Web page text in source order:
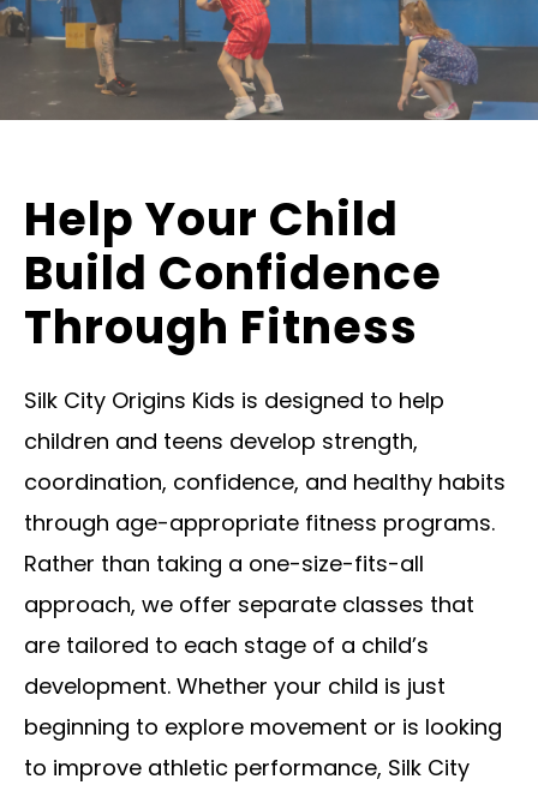
Help Your Child
Build Confidence
Through Fitness
Silk City Origins Kids is designed to help
children and teens develop strength,
coordination, confidence, and healthy habits
through age-appropriate fitness programs.
Rather than taking a one-size-fits-all
approach, we offer separate classes that
are tailored to each stage of a child’s
development. Whether your child is just
beginning to explore movement or is looking
to improve athletic performance, Silk City